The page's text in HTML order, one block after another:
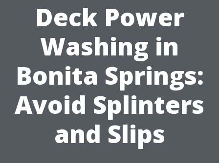
Deck Power
Washing in
Bonita Springs:
Avoid Splinters
and Slips